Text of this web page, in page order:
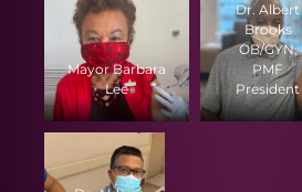
Mayor Barbara
Lee
Dr. Albert
Brooks
OB/GYN,
PMF
President